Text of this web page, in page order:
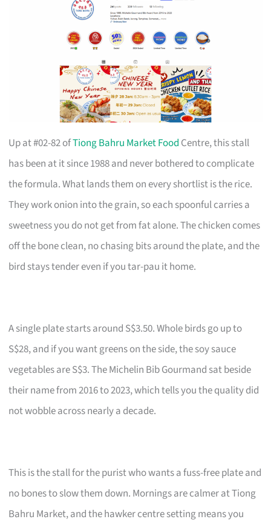
Up at #02-82 ofTiong Bahru Market Food Centre, this stall
has been at it since 1988 and never bothered to complicate
the formula. What lands them on every shortlist is the rice.
They work onion into the grain, so each spoonful carries a
sweetness you do not get from fat alone. The chicken comes
off the bone clean, no chasing bits around the plate, and the
bird stays tender even if you tar-pau it home.
A single plate starts around S$3.50. Whole birds go up to
S$28, and if you want greens on the side, the soy sauce
vegetables are S$3. The Michelin Bib Gourmand sat beside
their name from 2016 to 2023, which tells you the quality did
not wobble across nearly a decade.
This is the stall for the purist who wants a fuss-free plate and
no bones to slow them down. Mornings are calmer at Tiong
Bahru Market, and the hawker centre setting means you